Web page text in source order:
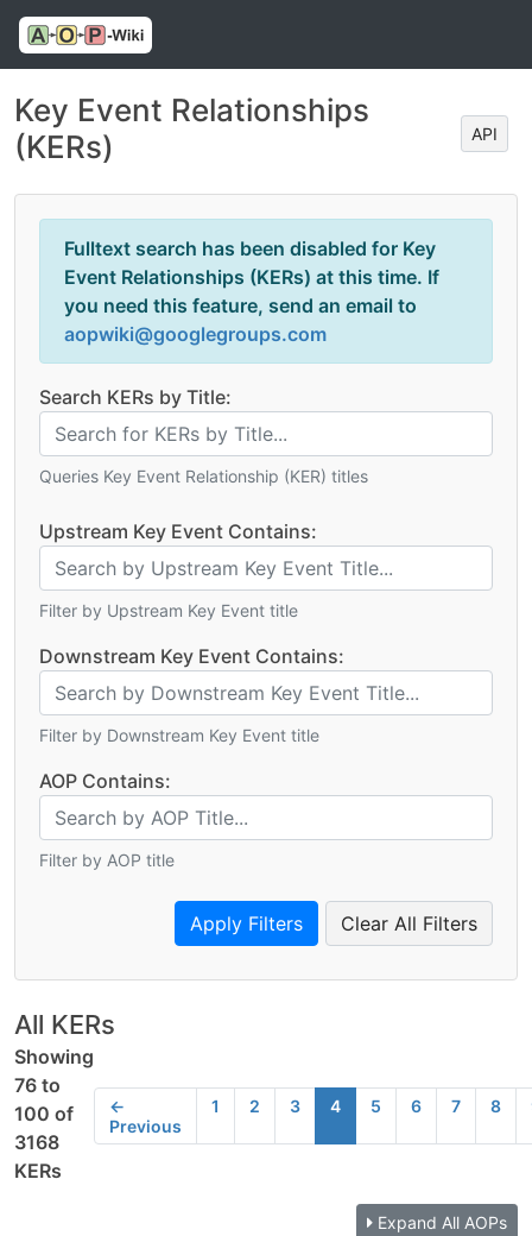
Key Event Relationships
(KERs)
API
Fulltext search has been disabled for Key
Event Relationships (KERs) at this time. If
you need this feature, send an email to
aopwiki@googlegroups.com
Search KERs by Title:
Queries Key Event Relationship (KER) titles
Upstream Key Event Contains:
Filter by Upstream Key Event title
Downstream Key Event Contains:
Filter by Downstream Key Event title
AOP Contains:
Filter by AOP title
Clear All Filters
All KERs
Showing
76 to
100 of
3168
KERs
←
Previous
1 2 3 4 5 6 7 8
Expand All AOPs